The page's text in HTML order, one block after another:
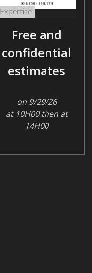
Expertise
Free and
confidential
estimates
on 9/29/26
at 10H00 then at
14H00